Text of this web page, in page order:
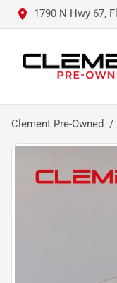
1790 N Hwy 67,
Clement Pre-Owned